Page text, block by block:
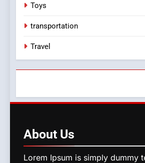
Toys
transportation
Travel
About Us
Lorem Ipsum is simply dummy